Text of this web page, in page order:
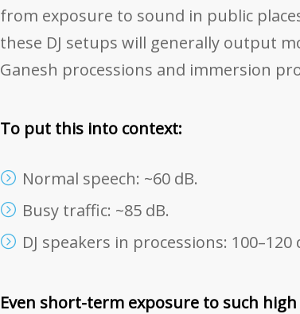
from exposure to sound in public
these DJ setups will generally output
Ganesh processions and immersion
To put this into context:
Normal speech: ~60 dB.
Busy traffic: ~85 dB.
DJ speakers in processions: 100–120
Even short-term exposure to such high